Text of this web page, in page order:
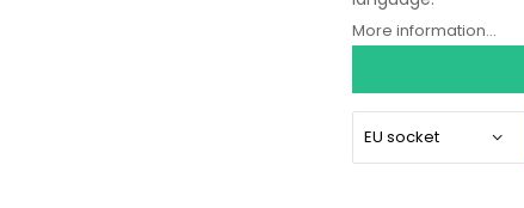
More information...